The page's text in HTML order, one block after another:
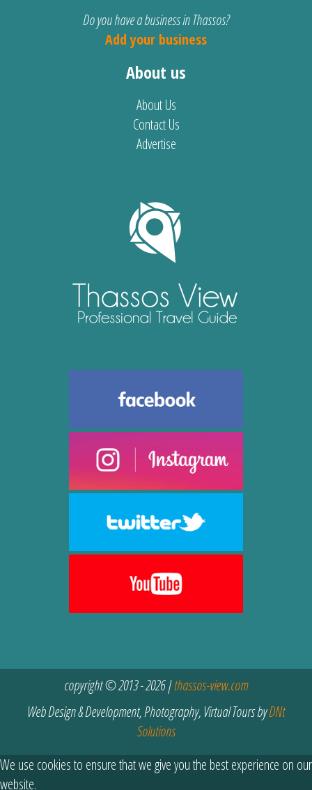
Do you have a business in Thassos?
Add your business
About us
About Us
Contact Us
Advertise
copyright © 2013 - 2026 |thassos-view.com
Web Design & Development, Photography, Virtual Tours byDNt
Solutions
We use cookies to ensure that we give you the best experience on our
website.